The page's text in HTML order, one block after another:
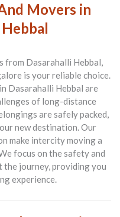
Movers in
from Dasarahalli Hebbal,
is your reliable choice.
Dasarahalli Hebbal are
of long-distance
are safely packed,
new destination. Our
make intercity moving a
focus on the safety and
journey, providing you
experience.